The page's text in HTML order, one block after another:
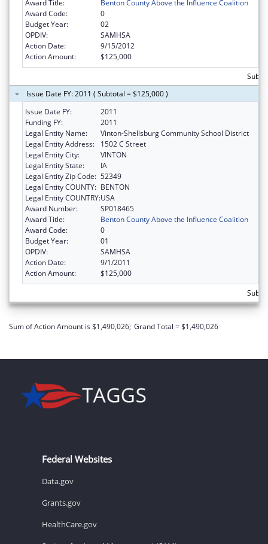
Award Title:
Benton County Above the Influence Coalition
Award Code:
0
Budget Year:
02
OPDIV:
SAMHSA
Action Date:
9/15/2012
Action Amount:
$125,000
Issue Date FY: 2011 ( Subtotal = $125,000 )
Issue Date FY:
2011
Funding FY:
2011
Legal Entity Name:
Vinton-Shellsburg Community School District
Legal Entity Address:
1502 C Street
Legal Entity City:
VINTON
Legal Entity State:
IA
Legal Entity Zip Code: 52349
Legal Entity COUNTY: BENTON
Legal Entity COUNTRY:USA
Award Number:
SP018465
Award Title:
Benton County Above the Influence Coalition
Award Code:
0
Budget Year:
01
OPDIV:
SAMHSA
Action Date:
9/1/2011
Action Amount:
$125,000
Sum of Action Amount is $1,490,026; Grand Total = $1,490,026
Federal Websites
Data.gov
Grants.gov
HealthCare.gov